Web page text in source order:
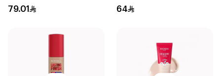
79.01
Soft Beige 10g
64